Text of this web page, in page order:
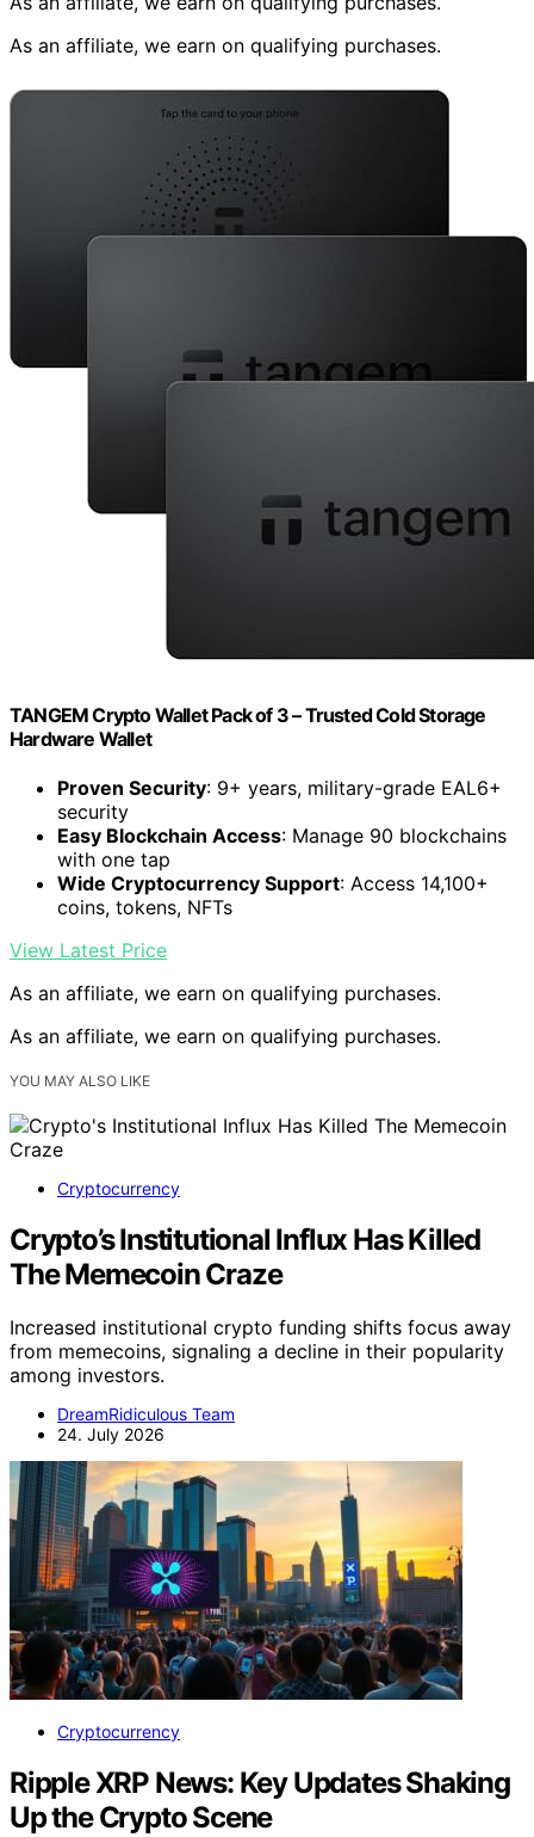
As an affiliate, we earn on qualifying purchases.
TANGEM Crypto Wallet Pack of 3 – Trusted Cold Storage
Hardware Wallet
Proven Security: 9+ years, military-grade EAL6+
security
Easy Blockchain Access: Manage 90 blockchains
with one tap
Wide Cryptocurrency Support: Access 14,100+
coins, tokens, NFTs
View Latest Price
As an affiliate, we earn on qualifying purchases.
As an affiliate, we earn on qualifying purchases.
YOU MAY ALSO LIKE
Cryptocurrency
Crypto’s Institutional Influx Has Killed
The Memecoin Craze
Increased institutional crypto funding shifts focus away
from memecoins, signaling a decline in their popularity
among investors.
DreamRidiculous Team
24. July 2026
Cryptocurrency
Ripple XRP News: Key Updates Shaking
Up the Crypto Scene